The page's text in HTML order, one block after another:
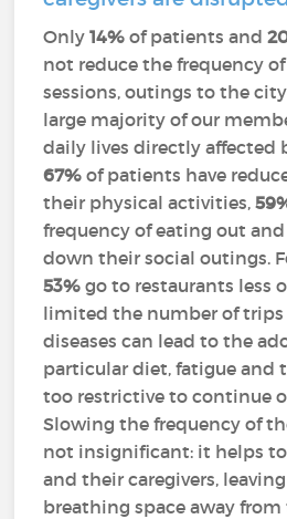
Only14% of patients and
not reduce the frequency
sessions, outings to the
large majority of our
daily lives directly affected
67% of patients have
their physical activities,
frequency of eating out
down their social outings.
53% go to restaurants less
limited the number of trips
diseases can lead to the
particular diet, fatigue and
too restrictive to continue
Slowing the frequency of
not insignificant: it helps
and their caregivers,
breathing space away from